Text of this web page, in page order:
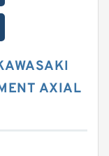
AXIAL